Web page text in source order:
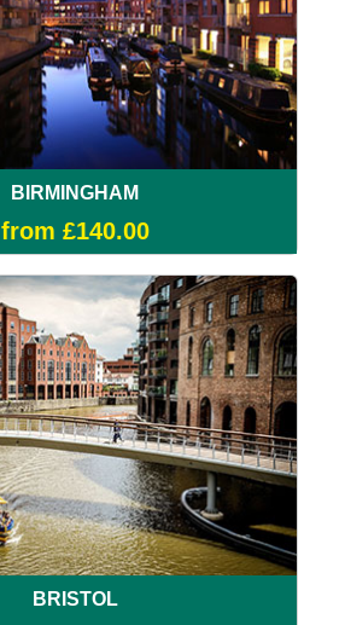
BIRMINGHAM
from £140.00
BRISTOL